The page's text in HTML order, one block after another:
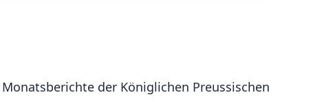
der Königlichen Preussischen